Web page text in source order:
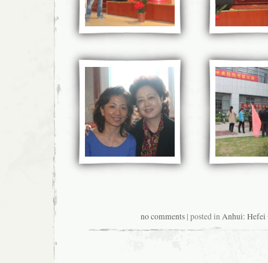
no comments | posted in Anhui: Hefei